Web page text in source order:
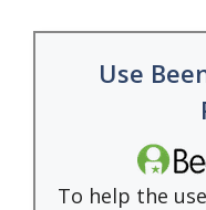
Use
To help the